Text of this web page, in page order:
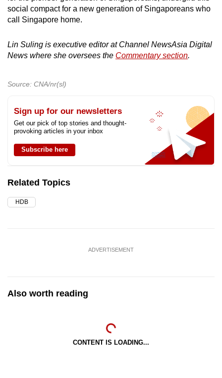
social compact for a new generation of Singaporeans who
call Singapore home.
Lin Suling is executive editor at Channel NewsAsia Digital
News where she oversees the Commentary section.
Source: CNA/nr(sl)
Sign up for our newsletters
Get our pick of top stories and thought-
provoking articles in your inbox
Subscribe here
Related Topics
HDB
ADVERTISEMENT
Also worth reading
CONTENT IS LOADING...